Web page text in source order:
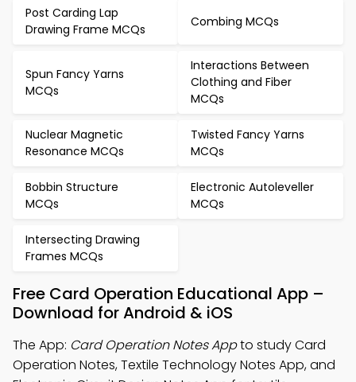
Post Carding Lap
Drawing Frame MCQs
Combing MCQs
Spun Fancy Yarns
MCQs
Interactions Between
Clothing and Fiber
MCQs
Nuclear Magnetic
Resonance MCQs
Twisted Fancy Yarns
MCQs
Bobbin Structure
MCQs
Electronic Autoleveller
MCQs
Intersecting Drawing
Frames MCQs
Free Card Operation Educational App –
Download for Android & iOS
The App: Card Operation Notes Appto study Card
Operation Notes, Textile Technology Notes App, and